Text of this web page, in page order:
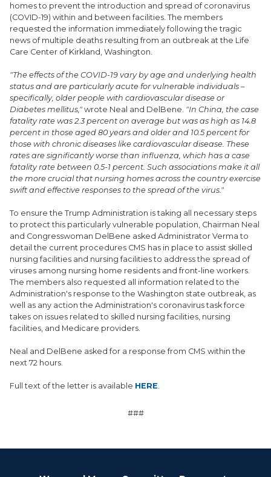
homes to prevent the introduction and spread of coronavirus
(COVID-19) within and between facilities. The members
requested the information immediately following the tragic
news of multiple deaths resulting from an outbreak at the Life
Care Center of Kirkland, Washington.
"The effects of the COVID-19 vary by age and underlying health
status and are particularly acute for vulnerable individuals –
specifically, older people with cardiovascular disease or
Diabetes mellitus," wrote Neal and DelBene. "In China, the case
fatality rate was 2.3 percent on average but was as high as 14.8
percent in those aged 80 years and older and 10.5 percent for
those with chronic diseases like cardiovascular disease. These
rates are significantly worse than influenza, which has a case
fatality rate between 0.5-1 percent. Such associations make it all
the more crucial that nursing homes across the country exercise
swift and effective responses to the spread of the virus."
To ensure the Trump Administration is taking all necessary steps
to protect this particularly vulnerable population, Chairman Neal
and Congresswoman DelBene asked Administrator Verma to
detail the current procedures CMS has in place to assist skilled
nursing facilities and nursing facilities to address the spread of
viruses among nursing home residents and front-line workers.
The members also requested all information related to the
Administration's response to the Washington state outbreak, as
well as any action the Administration's coronavirus task force
takes on issues related to skilled nursing facilities, nursing
facilities, and Medicare providers.
Neal and DelBene asked for a response from CMS within the
next 72 hours.
Full text of the letter is available HERE.
###